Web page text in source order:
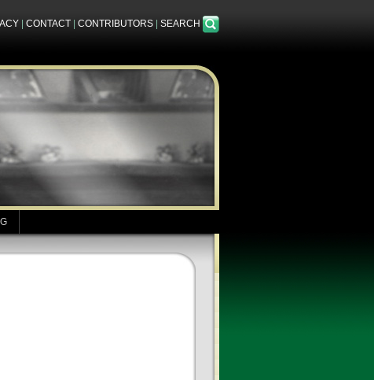
CONTACT CONTRIBUTORS SEARCH